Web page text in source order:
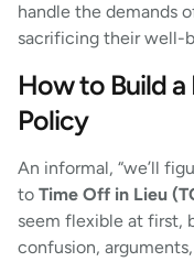
handle the demands
sacrificing their well-
How to Build
Policy
An informal, “we’ll
to Time Off in Lieu
seem flexible at first,
confusion,